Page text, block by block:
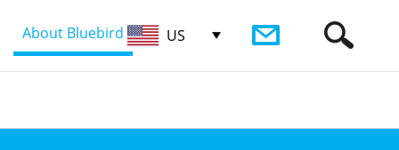
About Bluebird US